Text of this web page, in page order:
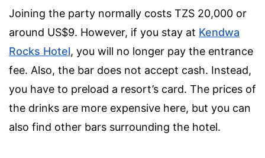
Joining the party normally costs TZS 20,000 or
around US$9. However, if you stay at Kendwa
Rocks Hotel, you will no longer pay the entrance
fee. Also, the bar does not accept cash. Instead,
you have to preload a resort’s card. The prices of
the drinks are more expensive here, but you can
also find other bars surrounding the hotel.